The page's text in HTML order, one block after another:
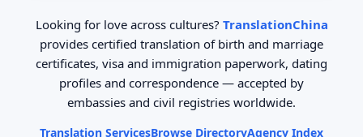
Looking for love across cultures? TranslationChina
provides certified translation of birth and marriage
certificates, visa and immigration paperwork, dating
profiles and correspondence — accepted by
embassies and civil registries worldwide.
Translation ServicesBrowse DirectoryAgency Index